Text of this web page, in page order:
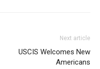
Next article
USCIS Welcomes New
Americans